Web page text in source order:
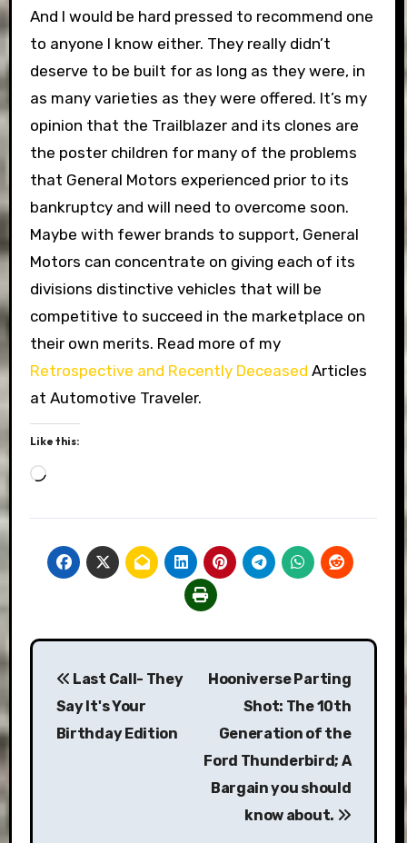
And I would be hard pressed to recommend one
to anyone I know either. They really didn’t
deserve to be built for as long as they were, in
as many varieties as they were offered. It’s my
opinion that the Trailblazer and its clones are
the poster children for many of the problems
that General Motors experienced prior to its
bankruptcy and will need to overcome soon.
Maybe with fewer brands to support, General
Motors can concentrate on giving each of its
divisions distinctive vehicles that will be
competitive to succeed in the marketplace on
their own merits. Read more of my
Retrospective and Recently Deceased Articles
at Automotive Traveler.
Like this:
Loading…
Post
navigation
Last Call- They
Say It's Your
Birthday Edition
Hooniverse Parting
Shot: The 10th
Generation of the
Ford Thunderbird; A
Bargain you should
know about.